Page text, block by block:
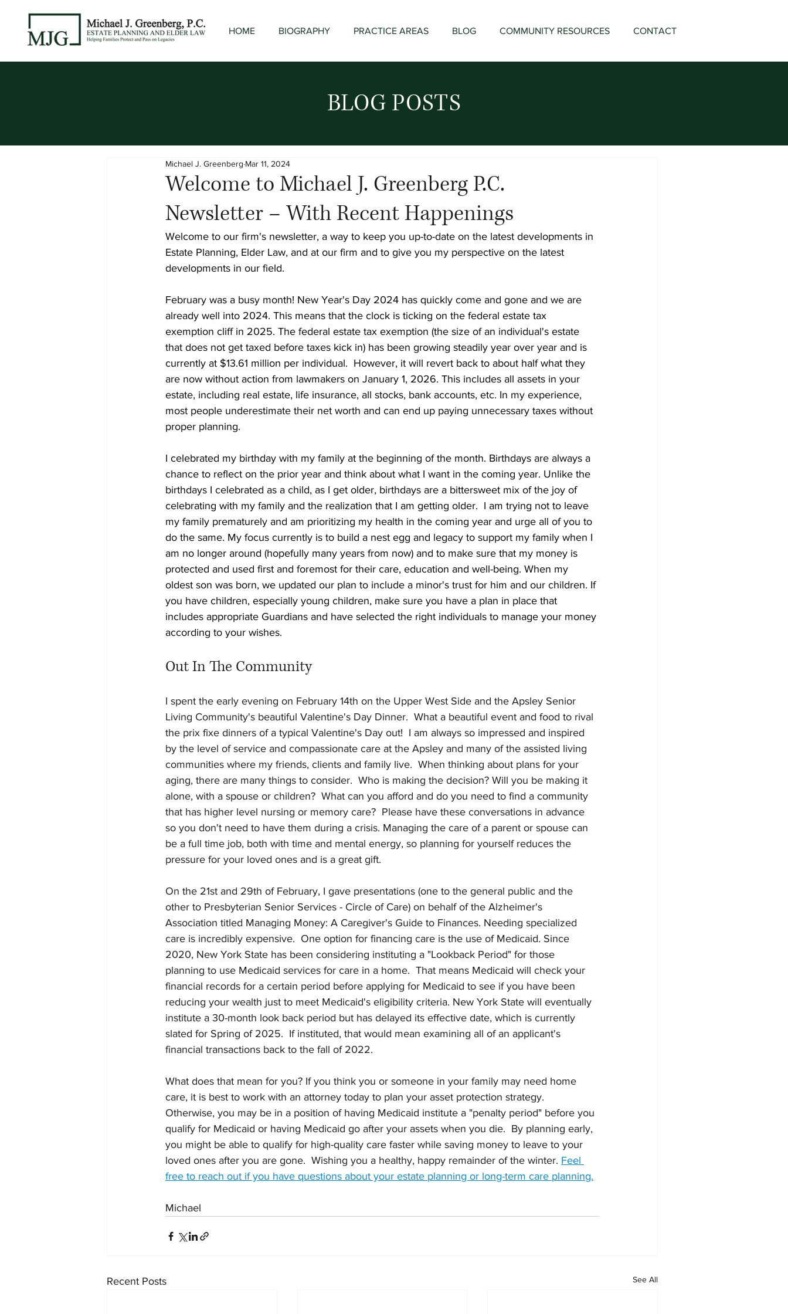
HOME BIOGRAPHY PRACTICE AREAS BLOG COMMUNITY RESOURCES CONTACT
BLOG POSTS
Welcome to Michael J. Greenberg P.C.
Newsletter – With Recent Happenings
Michael J. Greenberg Mar 11, 2024
Welcome to our firm's newsletter, a way to keep you up-to-date on the latest developments in
Estate Planning, Elder Law, and at our firm and to give you my perspective on the latest
developments in our field.
February was a busy month! New Year's Day 2024 has quickly come and gone and we are
already well into 2024. This means that the clock is ticking on the federal estate tax
exemption cliff in 2025. The federal estate tax exemption (the size of an individual's estate
that does not get taxed before taxes kick in) has been growing steadily year over year and is
currently at $13.61 million per individual.  However, it will revert back to about half what they
are now without action from lawmakers on January 1, 2026. This includes all assets in your
estate, including real estate, life insurance, all stocks, bank accounts, etc. In my experience,
most people underestimate their net worth and can end up paying unnecessary taxes without
proper planning.
I celebrated my birthday with my family at the beginning of the month. Birthdays are always a
chance to reflect on the prior year and think about what I want in the coming year. Unlike the
birthdays I celebrated as a child, as I get older, birthdays are a bittersweet mix of the joy of
celebrating with my family and the realization that I am getting older.  I am trying not to leave
my family prematurely and am prioritizing my health in the coming year and urge all of you to
do the same. My focus currently is to build a nest egg and legacy to support my family when I
am no longer around (hopefully many years from now) and to make sure that my money is
protected and used first and foremost for their care, education and well-being. When my
oldest son was born, we updated our plan to include a minor's trust for him and our children. If
you have children, especially young children, make sure you have a plan in place that
includes appropriate Guardians and have selected the right individuals to manage your money
according to your wishes.
Out In The Community
I spent the early evening on February 14th on the Upper West Side and the Apsley Senior
Living Community's beautiful Valentine's Day Dinner.  What a beautiful event and food to rival
the prix fixe dinners of a typical Valentine's Day out!  I am always so impressed and inspired
by the level of service and compassionate care at the Apsley and many of the assisted living
communities where my friends, clients and family live.  When thinking about plans for your
aging, there are many things to consider.  Who is making the decision? Will you be making it
alone, with a spouse or children?  What can you afford and do you need to find a community
that has higher level nursing or memory care?  Please have these conversations in advance
so you don't need to have them during a crisis. Managing the care of a parent or spouse can
be a full time job, both with time and mental energy, so planning for yourself reduces the
pressure for your loved ones and is a great gift.
On the 21st and 29th of February, I gave presentations (one to the general public and the
other to Presbyterian Senior Services - Circle of Care) on behalf of the Alzheimer's
Association titled Managing Money: A Caregiver's Guide to Finances. Needing specialized
care is incredibly expensive.  One option for financing care is the use of Medicaid. Since
2020, New York State has been considering instituting a "Lookback Period" for those
planning to use Medicaid services for care in a home.  That means Medicaid will check your
financial records for a certain period before applying for Medicaid to see if you have been
reducing your wealth just to meet Medicaid's eligibility criteria. New York State will eventually
institute a 30-month look back period but has delayed its effective date, which is currently
slated for Spring of 2025.  If instituted, that would mean examining all of an applicant's
financial transactions back to the fall of 2022.
What does that mean for you? If you think you or someone in your family may need home
care, it is best to work with an attorney today to plan your asset protection strategy.
Otherwise, you may be in a position of having Medicaid institute a "penalty period" before you
qualify for Medicaid or having Medicaid go after your assets when you die.  By planning early,
you might be able to qualify for high-quality care faster while saving money to leave to your
loved ones after you are gone.  Wishing you a healthy, happy remainder of the winter. Feel
free to reach out if you have questions about your estate planning or long-term care planning.
Michael
Recent Posts See All